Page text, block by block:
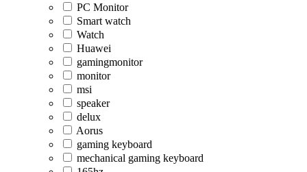
PC Monitor
Smart watch
Watch
Huawei
gamingmonitor
monitor
msi
speaker
delux
Aorus
gaming keyboard
mechanical gaming keyboard